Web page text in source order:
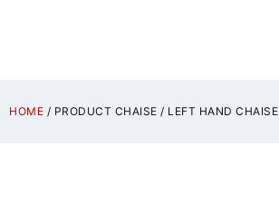
HOME / PRODUCT CHAISE / LEFT HAND CHAISE